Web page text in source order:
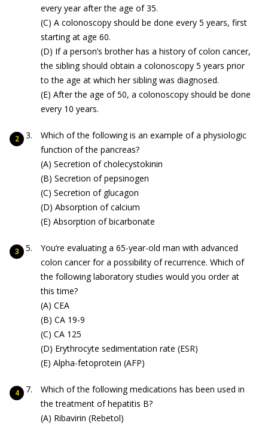
every year after the age of 35.
(C) A colonoscopy should be done every 5 years, first
starting at age 60.
(D) If a person’s brother has a history of colon cancer,
the sibling should obtain a colonoscopy 5 years prior
to the age at which her sibling was diagnosed.
(E) After the age of 50, a colonoscopy should be done
every 10 years.
Which of the following is an example of a physiologic
function of the pancreas?
(A) Secretion of cholecystokinin
(B) Secretion of pepsinogen
(C) Secretion of glucagon
(D) Absorption of calcium
(E) Absorption of bicarbonate
You’re evaluating a 65-year-old man with advanced
colon cancer for a possibility of recurrence. Which of
the following laboratory studies would you order at
this time?
(A) CEA
(B) CA 19-9
(C) CA 125
(D) Erythrocyte sedimentation rate (ESR)
(E) Alpha-fetoprotein (AFP)
Which of the following medications has been used in
the treatment of hepatitis B?
(A) Ribavirin (Rebetol)